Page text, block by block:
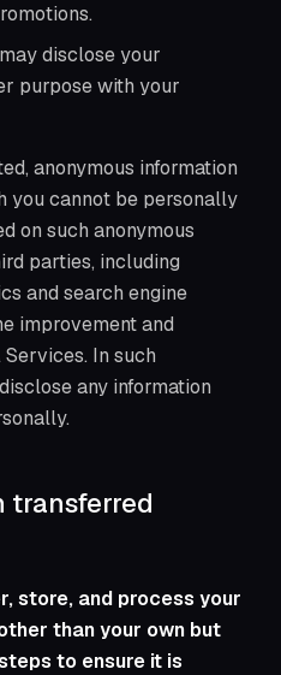
disclose your
purpose with your
anonymous information
you cannot be personally
on such anonymous
parties, including
and search engine
improvement and
In such
any information
transferred
store, and process your
than your own but
to ensure it is